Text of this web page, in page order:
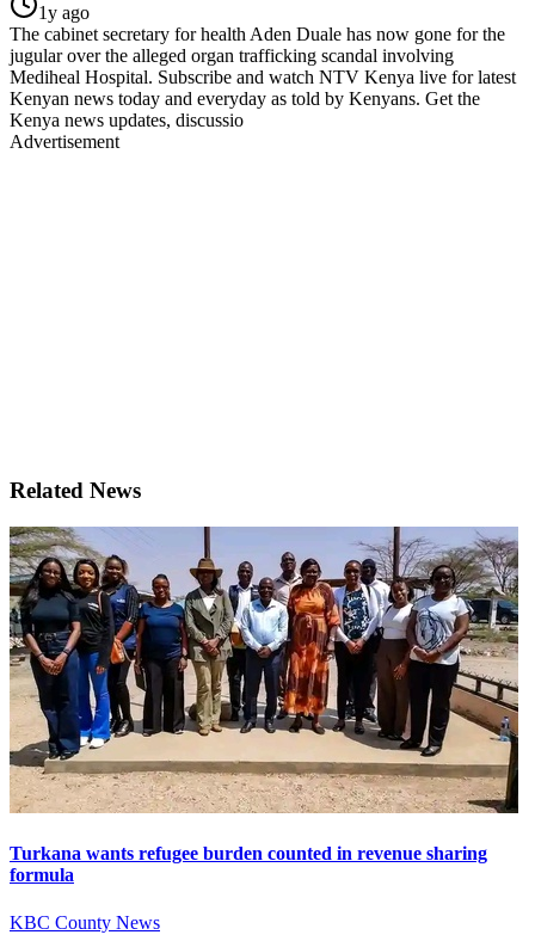
1y ago
The cabinet secretary for health Aden Duale has now gone for the
jugular over the alleged organ trafficking scandal involving
Mediheal Hospital. Subscribe and watch NTV Kenya live for latest
Kenyan news today and everyday as told by Kenyans. Get the
Kenya news updates, discussio
Advertisement
Related News
Turkana wants refugee burden counted in revenue sharing
formula
KBC County News